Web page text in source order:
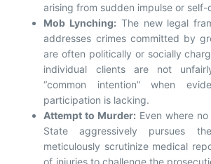
arising from sudden impulse or self-
Mob Lynching: The new legal
addresses crimes committed by
are often politically or socially
individual clients are not
“common intention” when
participation is lacking.
Attempt to Murder: Even where
State aggressively pursues
meticulously scrutinize medical
of injuries to challenge the